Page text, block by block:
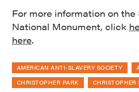
For more information on the
National Monument, click
here.
AMERICAN ANTI-SLAVERY SOCIETY
CHRISTOPHER PARK
CHRISTOPHER